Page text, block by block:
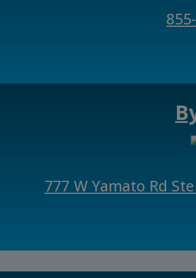
777 W Yamato Rd